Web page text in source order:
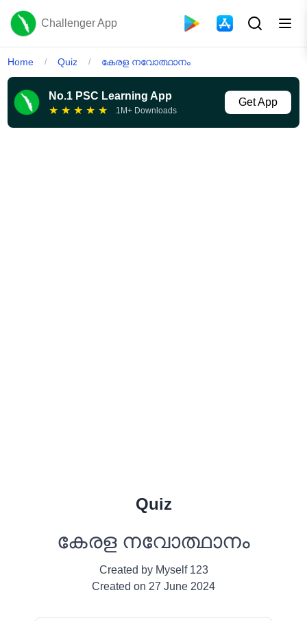
Challenger App
Home / Quiz / കേരള നവോത്ഥാനം
No.1 PSC Learning App
★ ★ ★ ★ ★ 1M+ Downloads
Get App
Quiz
കേരള നവോത്ഥാനം
Created by Myself 123
Created on 27 June 2024